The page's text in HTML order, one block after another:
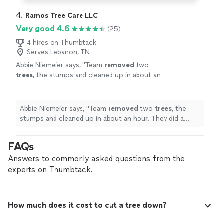
4. Ramos Tree Care LLC
Very good 4.6
(25)
4 hires on Thumbtack
Serves Lebanon, TN
Abbie Niemeier says, "Team removed two
trees, the stumps and cleaned up in about an
Abbie Niemeier says, "Team removed two trees, the
stumps and cleaned up in about an hour. They did a
FAQs
Answers to commonly asked questions from the
experts on Thumbtack.
How much does it cost to cut a tree down?